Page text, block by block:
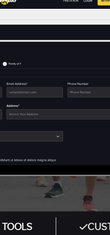
CUSTOM